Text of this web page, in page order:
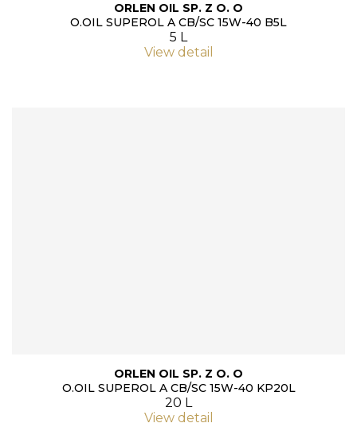
ORLEN OIL SP. Z O. O
O.OIL SUPEROL A CB/SC 15W-40 B5L
5 L
View detail
ORLEN OIL SP. Z O. O
O.OIL SUPEROL A CB/SC 15W-40 KP20L
20 L
View detail